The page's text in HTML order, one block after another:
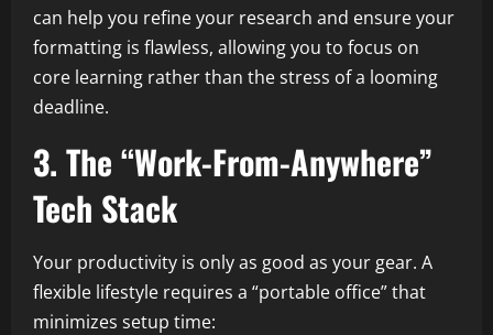
can help you refine your research and ensure your
formatting is flawless, allowing you to focus on
core learning rather than the stress of a looming
deadline.
3. The “Work-From-Anywhere”
Tech Stack
Your productivity is only as good as your gear. A
flexible lifestyle requires a “portable office” that
minimizes setup time: